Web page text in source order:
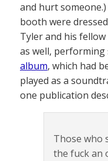
and hurt
booth were
Tyler and his
as well,
album, which had
played as a
one publication
Those who
the fuck an